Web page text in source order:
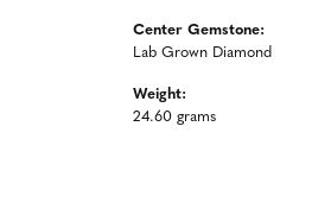
Center Gemstone:
Lab Grown Diamond
Weight:
24.60 grams